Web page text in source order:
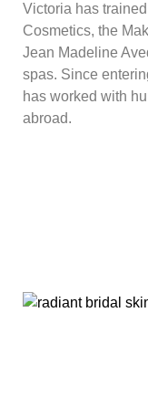
Victoria has
Cosmetics, the
Jean Madeline
spas. Since
has worked with
abroad.